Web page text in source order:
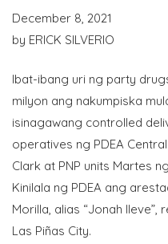
December 8, 2021
by ERICK SILVERIO
Ibat-ibang uri ng party
milyon ang nakumpiska
isinagawang controlled
operatives ng PDEA
Clark at PNP units Martes
Kinilala ng PDEA ang
Morilla, alias “Jonah Ileve”,
Las Piñas City.